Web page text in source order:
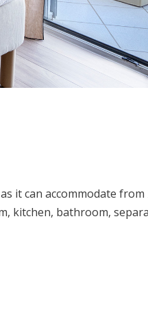
as it can accommodate from
kitchen, bathroom,